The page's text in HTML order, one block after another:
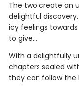
The two create an
delightful discovery.
icy feelings
to give…
With a delightfully
chapters sealed
they can follow the